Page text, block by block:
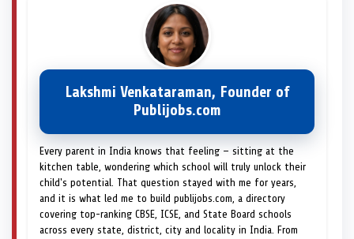
Lakshmi Venkataraman, Founder of
Publijobs.com
Every parent in India knows that feeling — sitting at the
kitchen table, wondering which school will truly unlock their
child's potential. That question stayed with me for years,
and it is what led me to build publijobs.com, a directory
covering top-ranking CBSE, ICSE, and State Board schools
across every state, district, city and locality in India. From